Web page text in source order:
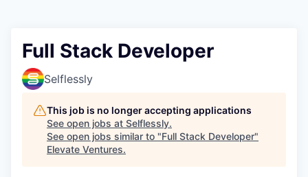
Full Stack Developer
Selflessly
This job is no longer accepting applications
See open jobs at Selflessly.
See open jobs similar to "Full Stack Developer"
Elevate Ventures.